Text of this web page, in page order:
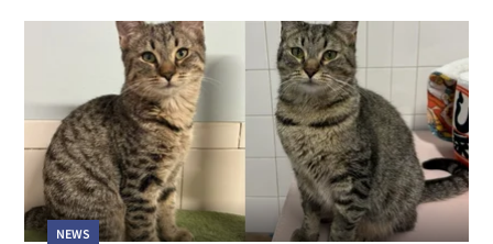
NEWS